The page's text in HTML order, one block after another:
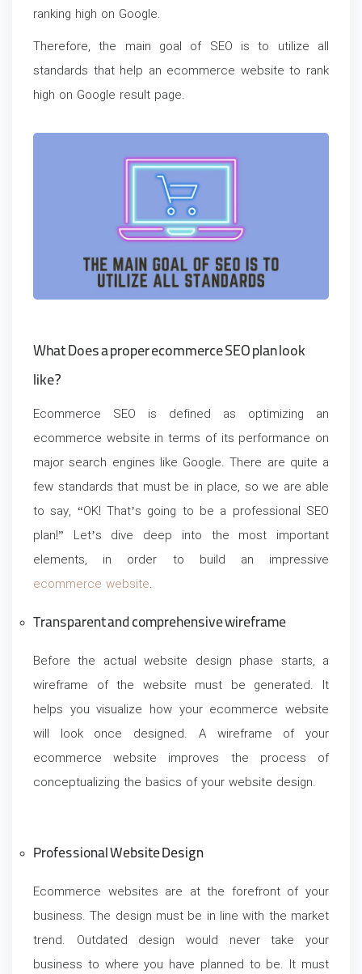
ranking high on Google.
Therefore, the main goal of SEO is to utilize all
standards that help an ecommerce website to rank
high on Google result page.
What Does a proper ecommerce SEO plan look
like?
Ecommerce SEO is defined as optimizing an
ecommerce website in terms of its performance on
major search engines like Google. There are quite a
few standards that must be in place, so we are able
to say, “OK! That’s going to be a professional SEO
plan!” Let’s dive deep into the most important
elements, in order to build an impressive
ecommerce website.
Transparent and comprehensive wireframe
Before the actual website design phase starts, a
wireframe of the website must be generated. It
helps you visualize how your ecommerce website
will look once designed. A wireframe of your
ecommerce website improves the process of
conceptualizing the basics of your website design.
ProfessionalWebsite Design
Ecommerce websites are at the forefront of your
business. The design must be in line with the market
trend. Outdated design would never take your
business to where you have planned to be. It must